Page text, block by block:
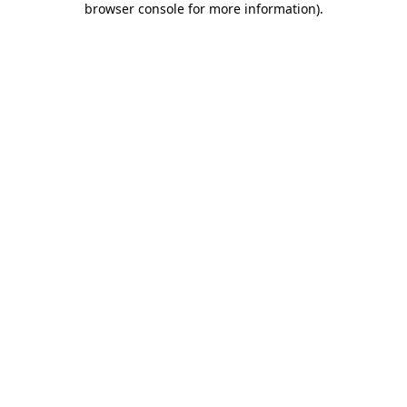
browser console for more information).